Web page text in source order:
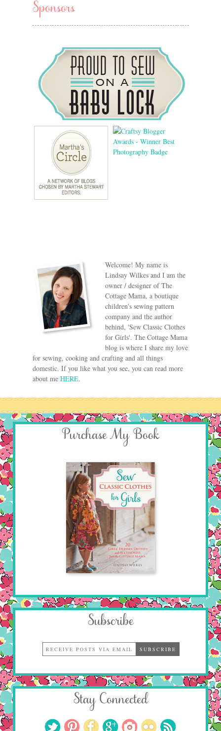
Sponsors
Welcome! My name is
Lindsay Wilkes and I am the
owner / designer of The
Cottage Mama, a boutique
children's sewing pattern
company and the author
behind, 'Sew Classic Clothes
for Girls'. The Cottage Mama
blog is where I share my love
for sewing, cooking and crafting and all things
domestic. If you like what you see, you can read more
about me HERE.
Purchase My Book
Subscribe
Stay Connected